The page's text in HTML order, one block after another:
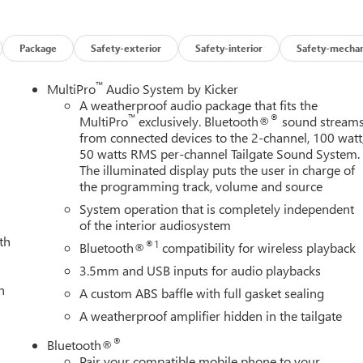
Front wheel independent suspension, Full Grain Leather
Gloss Black Door Handles, Gloss Black Header Grille and
Vision, Heads-Up Display, Heated 2nd Row Outboard
Passenger Seats, Heated front seats, Heated rear seats,
Control, Hitch Guidance with Hitch View, Illuminated
Dimming Rear Camera Mirror, IntelliBeam Automatic High
System, Leather steering wheel, LED Cargo Area Lighting,
warning, Manual Tilt-Wheel/Telescoping Steering Column,
sensing airbag, Off-Road Suspension, OnStar Services
console, Panic alarm, Passenger door bin, Passenger
seat, Power Front Passenger Windows with Express Up/Down,
Power steering, Power Sunroof, Power windows,
GMC Infotainment System, Push Button Start, Radio:
sensing wipers, Rear Cross Traffic Alert, Rear Premium Floor
seat center armrest, Rear step bumper, Rear Wheelhouse
Vehicle Starter System, Safety Alert Seat, Security system,
Package, Speed control, Speed-sensing steering, Split
Steering Wheel Audio Controls, Steering wheel mounted audio
wheel, Traction control, Trailer Cam Provisions and Trailer
Monitor Sensors, Trip computer, Turn signal indicator
Package Safety-exterior Safety-interior Safety-
MultiPro™ Audio System by Kicker
A weatherproof audio package that fits the
MultiPro™ exclusively. Bluetooth®® sound streams
from connected devices to the 2-channel, 100
50 watts RMS per-channel Tailgate Sound System.
The illuminated display puts the user in charge of
the programming track, volume and source
System operation that is completely independent
of the interior audiosystem
Bluetooth®®1 compatibility for wireless playback
3.5mm and USB inputs for audio playbacks
A custom ABS baffle with full gasket sealing
A weatherproof amplifier hidden in the tailgate
Bluetooth®®